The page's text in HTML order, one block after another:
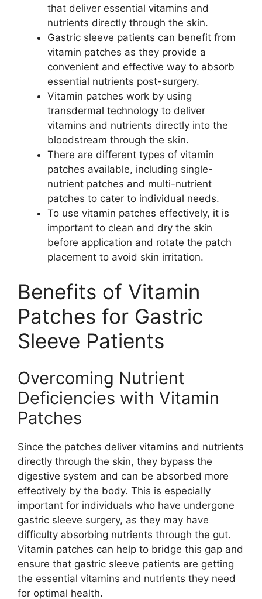
that deliver essential vitamins and
nutrients directly through the skin.
Gastric sleeve patients can benefit from
vitamin patches as they provide a
convenient and effective way to absorb
essential nutrients post-surgery.
Vitamin patches work by using
transdermal technology to deliver
vitamins and nutrients directly into the
bloodstream through the skin.
There are different types of vitamin
patches available, including single-
nutrient patches and multi-nutrient
patches to cater to individual needs.
To use vitamin patches effectively, it is
important to clean and dry the skin
before application and rotate the patch
placement to avoid skin irritation.
Benefits of Vitamin
Patches for Gastric
Sleeve Patients
Overcoming Nutrient
Deficiencies with Vitamin
Patches
Since the patches deliver vitamins and nutrients
directly through the skin, they bypass the
digestive system and can be absorbed more
effectively by the body. This is especially
important for individuals who have undergone
gastric sleeve surgery, as they may have
difficulty absorbing nutrients through the gut.
Vitamin patches can help to bridge this gap and
ensure that gastric sleeve patients are getting
the essential vitamins and nutrients they need
for optimal health.